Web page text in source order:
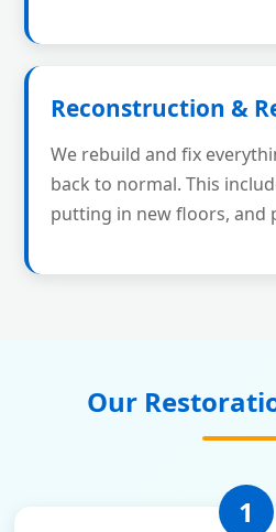
Reconstruction &
We rebuild and fix
back to normal. This
putting in new floors, and
Our
1